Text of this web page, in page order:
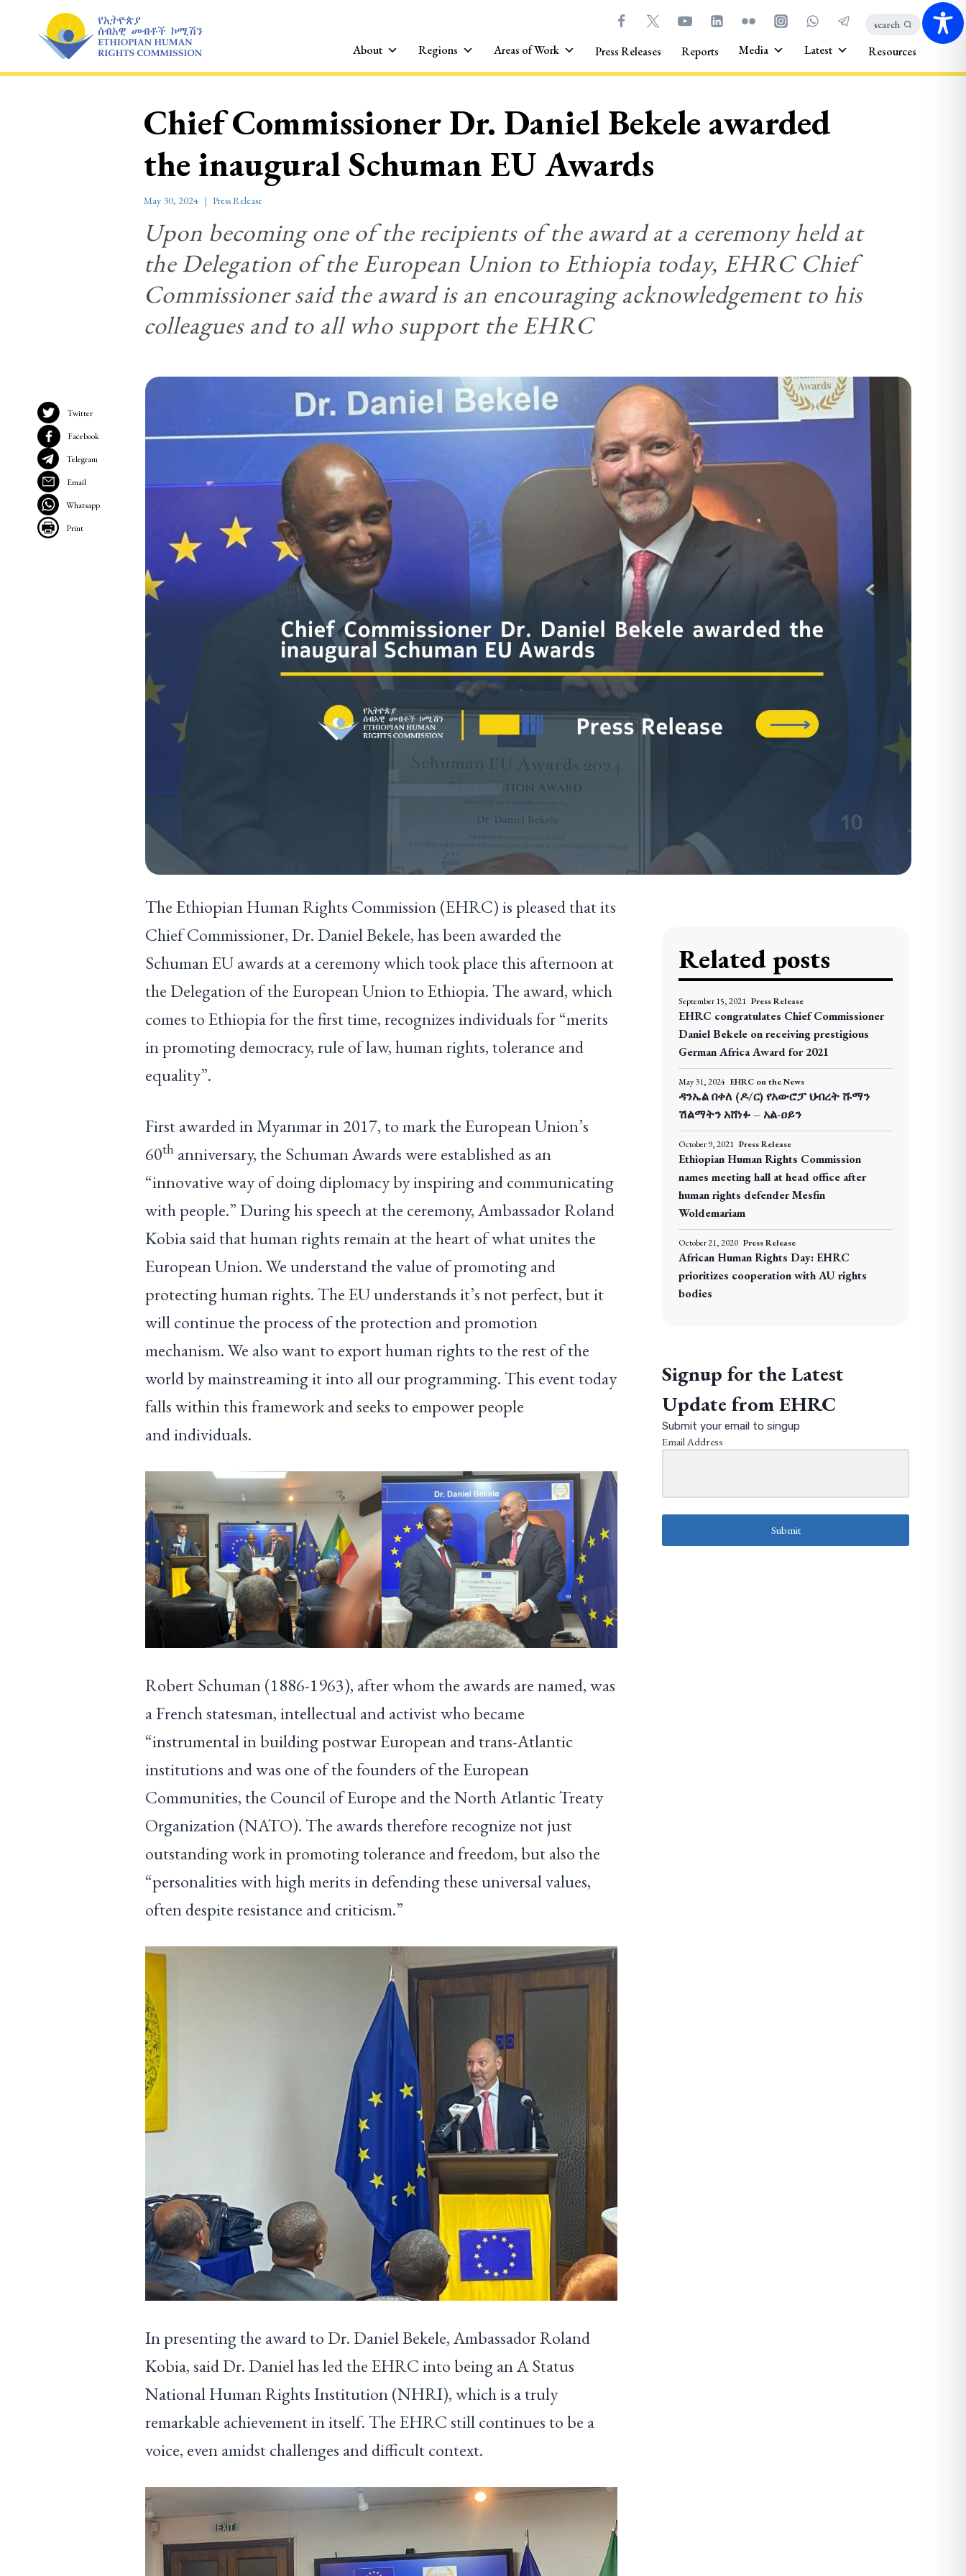
content
search
About Regions Areas of Work Press Releases Reports Media Latest Resources
Chief Commissioner Dr. Daniel Bekele awarded
the inaugural Schuman EU Awards
May 30, 2024 Press Release
Upon becoming one of the recipients of the award at a ceremony held at
the Delegation of the European Union to Ethiopia today, EHRC Chief
Commissioner said the award is an encouraging acknowledgement to his
colleagues and to all who support the EHRC
Twitter
Facebook
Telegram
Email
Whatsapp
Print
The Ethiopian Human Rights Commission (EHRC) is pleased that its
Chief Commissioner, Dr. Daniel Bekele, has been awarded the
Schuman EU awards at a ceremony which took place this afternoon at
the Delegation of the European Union to Ethiopia. The award, which
comes to Ethiopia for the first time, recognizes individuals for “merits
in promoting democracy, rule of law, human rights, tolerance and
equality”.
First awarded in Myanmar in 2017, to mark the European Union’s
60th anniversary, the Schuman Awards were established as an
“innovative way of doing diplomacy by inspiring and communicating
with people.” During his speech at the ceremony, Ambassador Roland
Kobia said that human rights remain at the heart of what unites the
European Union. We understand the value of promoting and
protecting human rights. The EU understands it’s not perfect, but it
will continue the process of the protection and promotion
mechanism. We also want to export human rights to the rest of the
world by mainstreaming it into all our programming. This event today
falls within this framework and seeks to empower people
and individuals.
Robert Schuman (1886-1963), after whom the awards are named, was
a French statesman, intellectual and activist who became
“instrumental in building postwar European and trans-Atlantic
institutions and was one of the founders of the European
Communities, the Council of Europe and the North Atlantic Treaty
Organization (NATO). The awards therefore recognize not just
outstanding work in promoting tolerance and freedom, but also the
“personalities with high merits in defending these universal values,
often despite resistance and criticism.”
In presenting the award to Dr. Daniel Bekele, Ambassador Roland
Kobia, said Dr. Daniel has led the EHRC into being an A Status
National Human Rights Institution (NHRI), which is a truly
remarkable achievement in itself. The EHRC still continues to be a
voice, even amidst challenges and difficult context.
Related posts
September 15, 2021 Press Release
EHRC congratulates Chief Commissioner
Daniel Bekele on receiving prestigious
German Africa Award for 2021
May 31, 2024 EHRC on the News
ዳንኤል በቀለ (ዶ/ር) የአውሮፓ ህብረት ሹማን
ሽልማትን አሸነፉ – አል-ዐይን
October 9, 2021 Press Release
Ethiopian Human Rights Commission
names meeting hall at head office after
human rights defender Mesfin
Woldemariam
October 21, 2020 Press Release
African Human Rights Day: EHRC
prioritizes cooperation with AU rights
bodies
Signup for the Latest
Update from EHRC
Submit your email to singup
Email Address
Submit